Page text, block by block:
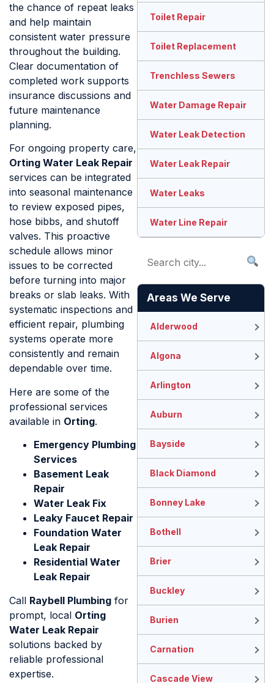
the chance of repeat leaks
and help maintain
consistent water pressure
throughout the building.
Clear documentation of
completed work supports
insurance discussions and
future maintenance
planning.
For ongoing property care,
Orting Water Leak Repair
services can be integrated
into seasonal maintenance
to review exposed pipes,
hose bibbs, and shutoff
valves. This proactive
schedule allows minor
issues to be corrected
before turning into major
breaks or slab leaks. With
systematic inspections and
efficient repair, plumbing
systems operate more
consistently and remain
dependable over time.
Here are some of the
professional services
available in Orting.
Emergency Plumbing
Services
Basement Leak
Repair
Water Leak Fix
Leaky Faucet Repair
Foundation Water
Leak Repair
Residential Water
Leak Repair
Call Raybell Plumbing for
prompt, local Orting
Water Leak Repair
solutions backed by
reliable professional
expertise.
Toilet Repair
Toilet Replacement
Trenchless Sewers
Water Damage Repair
Water Leak Detection
Water Leak Repair
Water Leaks
Water Line Repair
Areas We Serve
Alderwood
Algona
Arlington
Auburn
Bayside
Black Diamond
Bonney Lake
Bothell
Brier
Buckley
Burien
Carnation
Cascade View